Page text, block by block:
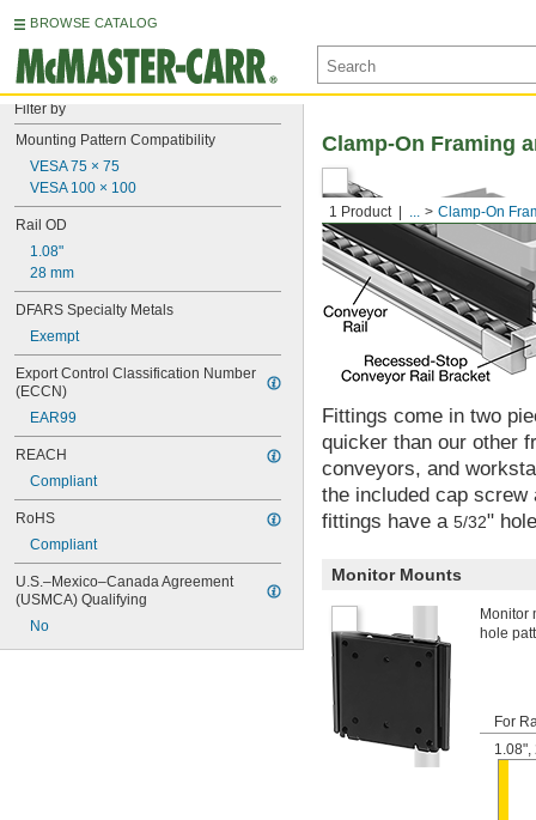
BROWSE CATALOG
Filter by
Mounting Pattern Compatibility
VESA 75 × 75
VESA 100 × 100
Rail OD
1.08"
28 mm
DFARS Specialty Metals
Exempt
Export Control Classification Number
(ECCN)
EAR99
REACH
Compliant
RoHS
Compliant
U.S.–Mexico–Canada Agreement
(USMCA) Qualifying
No
1 Product ... Clamp-On
Clamp-On Framing
Fittings come in two
quicker than our other
conveyors, and
the included cap screw
fittings have a 5/32"
Monitor Mounts
Monitor
hole
For
1.08",